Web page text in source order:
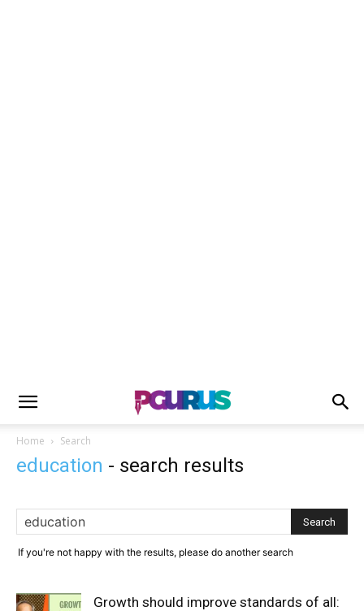
Home Search
education - search results
If you're not happy with the results, please do another search
Growth should improve standards of all: